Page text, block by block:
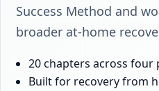
Success Method and
broader at-home
20 chapters across four
Built for recovery from